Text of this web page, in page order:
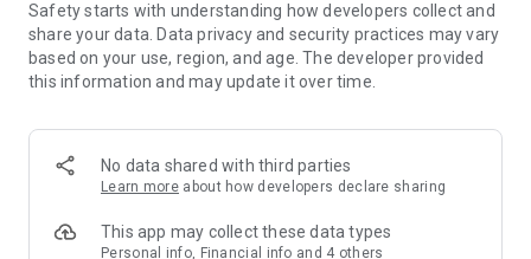
members and U Creators. Rewards include theme park
tickets, hotel buffets and staycations, supermarket vouchers,
and much more!
Anywhere】
*U GO* Best Places — Instantly access information on popular
and gather real user experiences and sharing. Refer to the "U
GO Must-Visit List" to lock in must-do recommendations, save
Safety starts with understanding how developers collect and
share your data. Data privacy and security practices may vary
based on your use, region, and age. The developer provided
this information and may update it over time.
No data shared with third parties
Learn more about how developers declare sharing
This app may collect these data types
Personal info, Financial info and 4 others